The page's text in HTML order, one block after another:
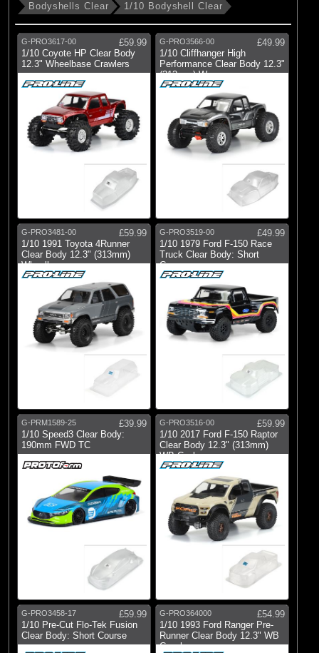
Bodyshells Clear 1/10 Bodyshell Clear
G-PRO3617-00
£59.99
1/10 Coyote HP Clear Body
12.3" Wheelbase Crawlers
G-PRO3566-00
£49.99
1/10 Cliffhanger High
Performance Clear Body 12.3"
(313mm) W
G-PRO3481-00
£59.99
1/10 1991 Toyota 4Runner
Clear Body 12.3" (313mm)
Wheelbase
G-PRO3519-00
£49.99
1/10 1979 Ford F-150 Race
Truck Clear Body: Short
Course
G-PRM1589-25
£39.99
1/10 Speed3 Clear Body:
190mm FWD TC
G-PRO3516-00
£59.99
1/10 2017 Ford F-150 Raptor
Clear Body 12.3" (313mm)
WB Crwl
G-PRO3458-17
£59.99
1/10 Pre-Cut Flo-Tek Fusion
Clear Body: Short Course
G-PRO364000
£54.99
1/10 1993 Ford Ranger Pre-
Runner Clear Body 12.3" WB
Crawler